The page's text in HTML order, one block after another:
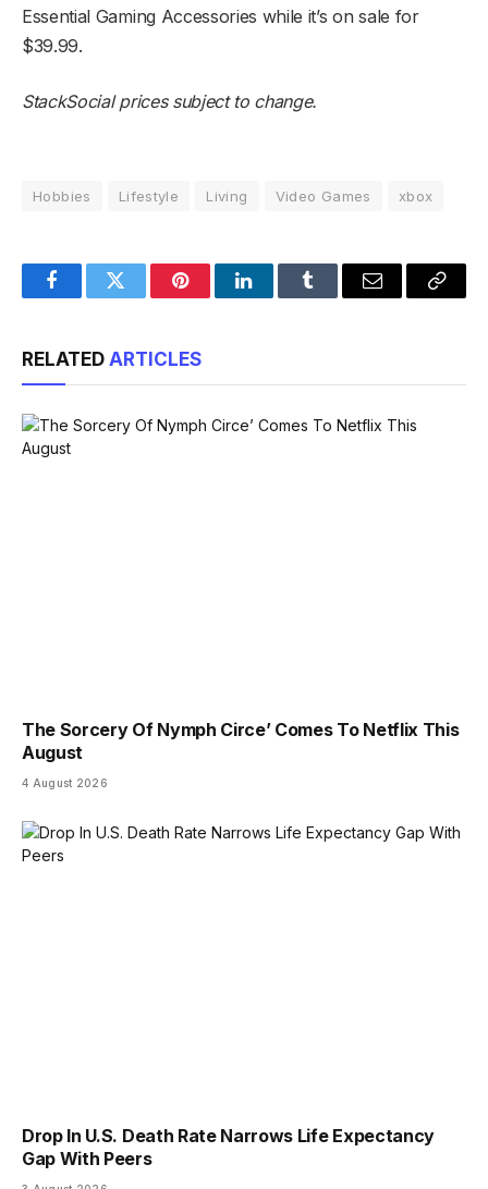
Essential Gaming Accessories while it’s on sale for
$39.99.
StackSocial prices subject to change.
Hobbies Lifestyle Living Video Games xbox
FacebookTwitter PinterestLinkedInTumblr Email
Copy
RELATED ARTICLES
The Sorcery Of Nymph Circe’ Comes To Netflix This
August
4 August 2026
Drop In U.S. Death Rate Narrows Life Expectancy
Gap With Peers